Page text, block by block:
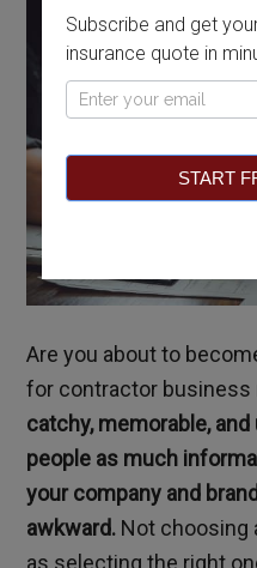
Subscribe and get
insurance quote in
Pop
START
Are you about to
for contractor business
catchy, memorable,
people as much
your company and
awkward. Not choosing